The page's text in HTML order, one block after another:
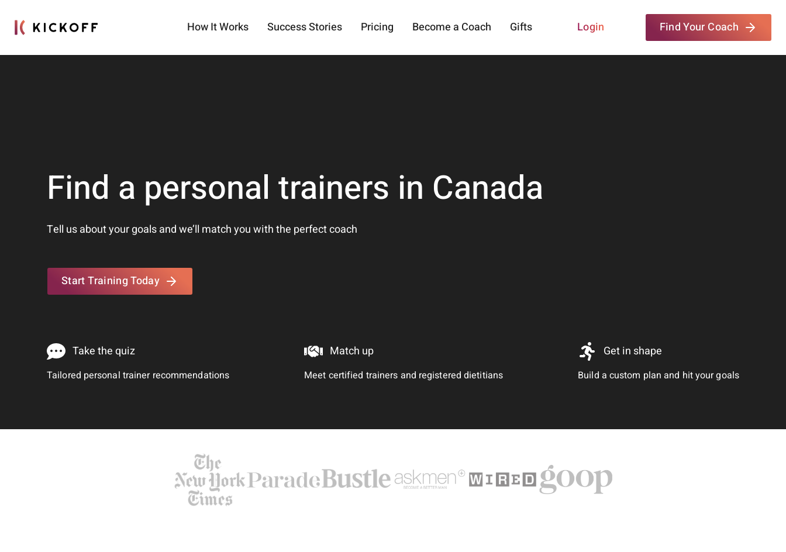
How It Works Success Stories Pricing Become a Coach Gifts Login Find Your Coach
Find a personal trainers in Canada
Tell us about your goals and we’ll match you with the perfect coach
Start Training Today
Take the quiz
Tailored personal trainer recommendations
Match up
Meet certified trainers and registered dietitians
Get in shape
Build a custom plan and hit your goals